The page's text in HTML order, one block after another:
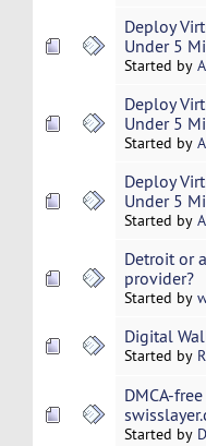
Deploy
Under 5
Started by
Deploy
Under 5
Started by
Deploy
Under 5
Started by
Detroit or
provider?
Started by
Digital
Started by
DMCA-
Started by